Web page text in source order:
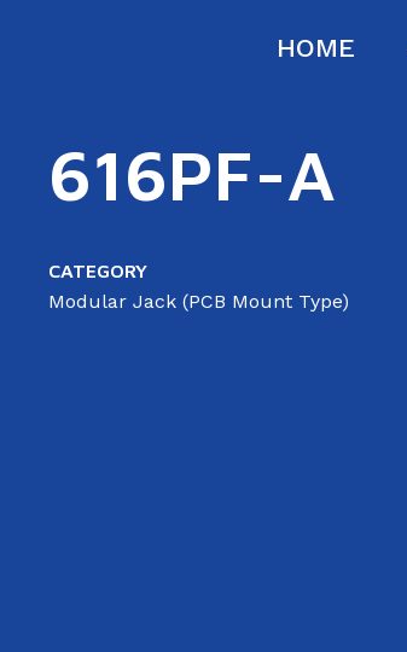
HOME
616PF-A
CATEGORY
Modular Jack (PCB Mount Type)